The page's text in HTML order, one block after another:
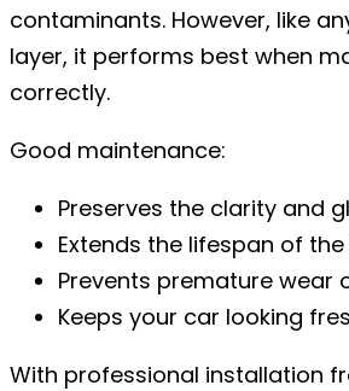
contaminants. However, like
layer, it performs best when
correctly.
Good maintenance:
Preserves the clarity and
Extends the lifespan of the
Prevents premature wear
Keeps your car looking
With professional installation